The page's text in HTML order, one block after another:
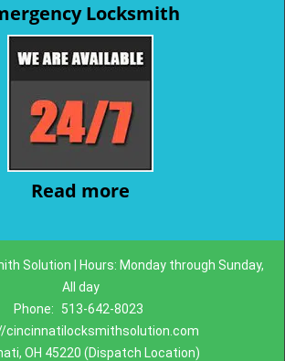
Locksmith
Read more
Solution | Hours: Monday through Sunday,
All day
Phone:
513-642-8023
cincinnatilocksmithsolution.com
OH 45220 (Dispatch Location)